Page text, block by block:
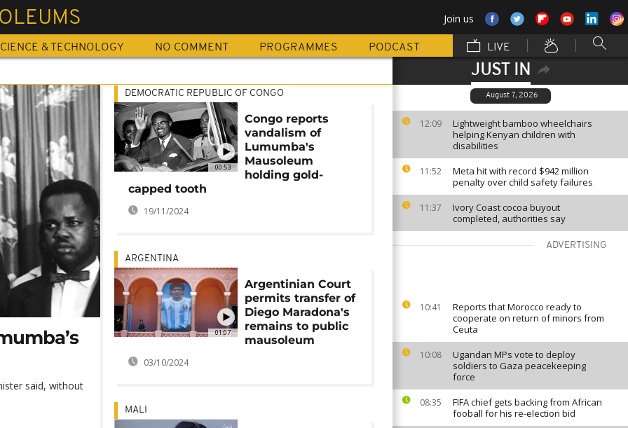
Join us
& TECHNOLOGY NO COMMENT PROGRAMMES PODCAST LIVE
JUST IN
August 7, 2026
12:09
Lightweight bamboo wheelchairs
helping Kenyan children with
disabilities
11:52
Meta hit with record $942 million
penalty over child safety failures
11:37
Ivory Coast cocoa buyout
completed, authorities say
ADVERTISING
10:41
Reports that Morocco ready to
cooperate on return of minors from
Ceuta
10:08
Ugandan MPs vote to deploy
soldiers to Gaza peacekeeping
force
08:35
FIFA chief gets backing from African
fooball for his re-election bid
said, without
00:53
DEMOCRATIC REPUBLIC OF CONGO
Congo reports
vandalism of
Lumumba's
Mausoleum
holding gold-
capped tooth
19/11/2024
01:07
ARGENTINA
Argentinian Court
permits transfer of
Diego Maradona's
remains to public
mausoleum
03/10/2024
MALI